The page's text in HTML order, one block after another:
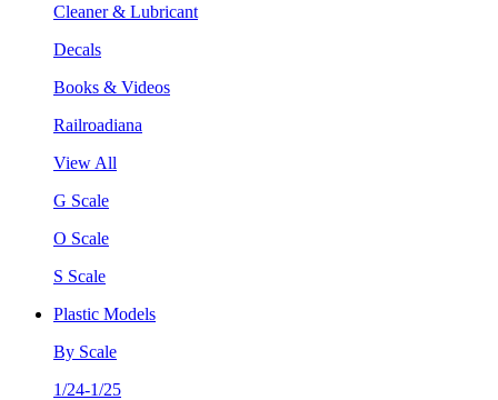
Cleaner & Lubricant
Decals
Books & Videos
Railroadiana
View All
G Scale
O Scale
S Scale
Plastic Models
By Scale
1/24-1/25